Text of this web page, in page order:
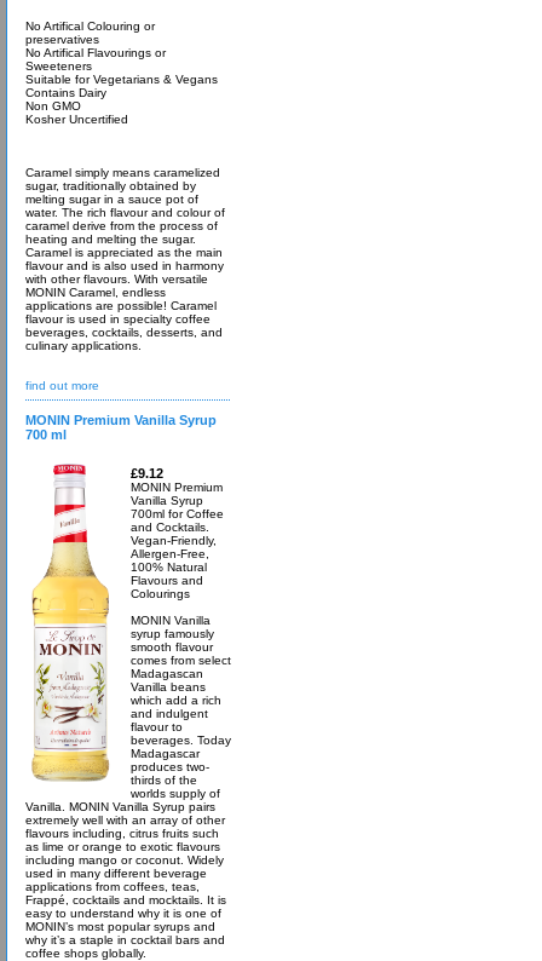
No Artifical Colouring or
preservatives
No Artifical Flavourings or
Sweeteners
Suitable for Vegetarians & Vegans
Contains Dairy
Non GMO
Kosher Uncertified
Caramel simply means caramelized
sugar, traditionally obtained by
melting sugar in a sauce pot of
water. The rich flavour and colour of
caramel derive from the process of
heating and melting the sugar.
Caramel is appreciated as the main
flavour and is also used in harmony
with other flavours. With versatile
MONIN Caramel, endless
applications are possible! Caramel
flavour is used in specialty coffee
beverages, cocktails, desserts, and
culinary applications.
find out more
MONIN Premium Vanilla Syrup
700 ml
£9.12
MONIN Premium
Vanilla Syrup
700ml for Coffee
and Cocktails.
Vegan-Friendly,
Allergen-Free,
100% Natural
Flavours and
Colourings
MONIN Vanilla
syrup famously
smooth flavour
comes from select
Madagascan
Vanilla beans
which add a rich
and indulgent
flavour to
beverages. Today
Madagascar
produces two-
thirds of the
worlds supply of
Vanilla. MONIN Vanilla Syrup pairs
extremely well with an array of other
flavours including, citrus fruits such
as lime or orange to exotic flavours
including mango or coconut. Widely
used in many different beverage
applications from coffees, teas,
Frappé, cocktails and mocktails. It is
easy to understand why it is one of
MONIN’s most popular syrups and
why it’s a staple in cocktail bars and
coffee shops globally.